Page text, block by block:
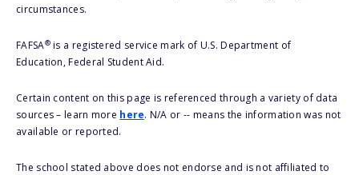
circumstances.
FAFSA®is a registered service mark of U.S. Department of
Education, Federal Student Aid.
Certain content on this page is referenced through a variety of data
sources – learn more here. N/A or -- means the information was not
available or reported.
The school stated above does not endorse and is not affiliated to